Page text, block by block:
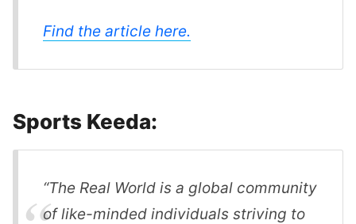
Find the article here.
Sports Keeda:
“The Real World is a global community
of like-minded individuals striving to